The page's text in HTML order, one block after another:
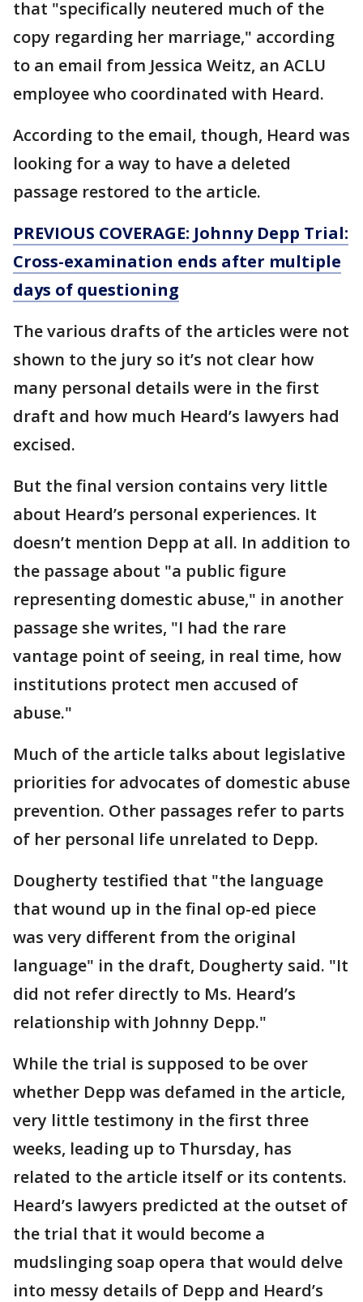
that "specifically neutered much of the
copy regarding her marriage," according
to an email from Jessica Weitz, an ACLU
employee who coordinated with Heard.
According to the email, though, Heard was
looking for a way to have a deleted
passage restored to the article.
PREVIOUS COVERAGE: Johnny Depp Trial:
Cross-examination ends after multiple
days of questioning
The various drafts of the articles were not
shown to the jury so it’s not clear how
many personal details were in the first
draft and how much Heard’s lawyers had
excised.
But the final version contains very little
about Heard’s personal experiences. It
doesn’t mention Depp at all. In addition to
the passage about "a public figure
representing domestic abuse," in another
passage she writes, "I had the rare
vantage point of seeing, in real time, how
institutions protect men accused of
abuse."
Much of the article talks about legislative
priorities for advocates of domestic abuse
prevention. Other passages refer to parts
of her personal life unrelated to Depp.
Dougherty testified that "the language
that wound up in the final op-ed piece
was very different from the original
language" in the draft, Dougherty said. "It
did not refer directly to Ms. Heard’s
relationship with Johnny Depp."
While the trial is supposed to be over
whether Depp was defamed in the article,
very little testimony in the first three
weeks, leading up to Thursday, has
related to the article itself or its contents.
Heard’s lawyers predicted at the outset of
the trial that it would become a
mudslinging soap opera that would delve
into messy details of Depp and Heard’s